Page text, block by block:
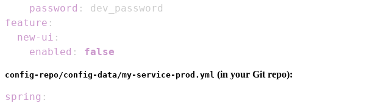
password :
feature :
new-ui :
enabled : false
config-repo/config-data/my-service-prod.yml (in your Git repo):
spring :